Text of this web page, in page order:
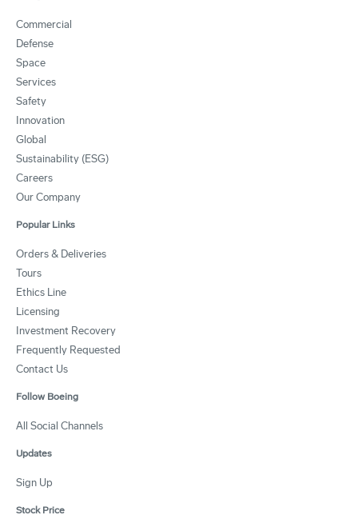
Commercial
Defense
Space
Services
Safety
Innovation
Global
Sustainability (ESG)
Careers
Our Company
Popular Links
Orders & Deliveries
Tours
Ethics Line
Licensing
Investment Recovery
Frequently Requested
Contact Us
Follow Boeing
All Social Channels
Updates
Sign Up
Stock Price